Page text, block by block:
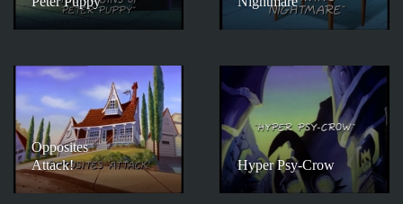
Opposites
Attack!
Hyper Psy-Crow